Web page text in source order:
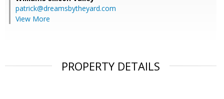
patrick@dreamsbytheyard.com
View More
PROPERTY DETAILS